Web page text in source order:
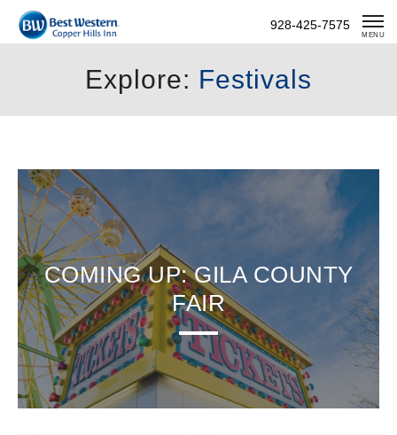
928-425-7575
MENU
Explore: Festivals
COMING UP: GILA COUNTY
FAIR